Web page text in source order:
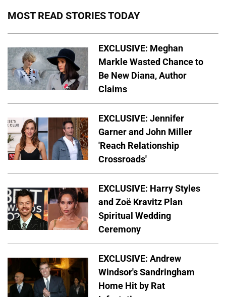
MOST READ STORIES TODAY
EXCLUSIVE: Meghan
Markle Wasted Chance to
Be New Diana, Author
Claims
EXCLUSIVE: Jennifer
Garner and John Miller
'Reach Relationship
Crossroads'
EXCLUSIVE: Harry Styles
and Zoë Kravitz Plan
Spiritual Wedding
Ceremony
EXCLUSIVE: Andrew
Windsor's Sandringham
Home Hit by Rat